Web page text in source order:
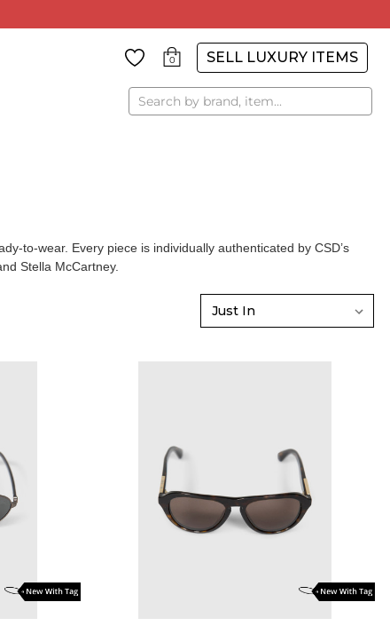
0 SELL LUXURY ITEMS
Search
to-wear. Every piece is individually authenticated by CSD’s
Stella McCartney.